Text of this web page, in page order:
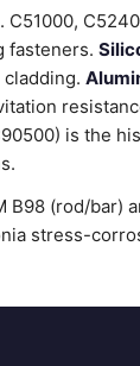
C51000,
fasteners.
is the
B98 (rod/bar)
stress-